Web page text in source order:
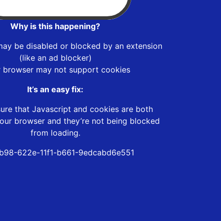
Why is this happening?
be disabled or blocked by an extension
(like an ad blocker)
browser may not support cookies
It’s an easy fix:
that Javascript and cookies are both
browser and they’re not being blocked
from loading.
622e-11f1-b661-9edcabd6e551